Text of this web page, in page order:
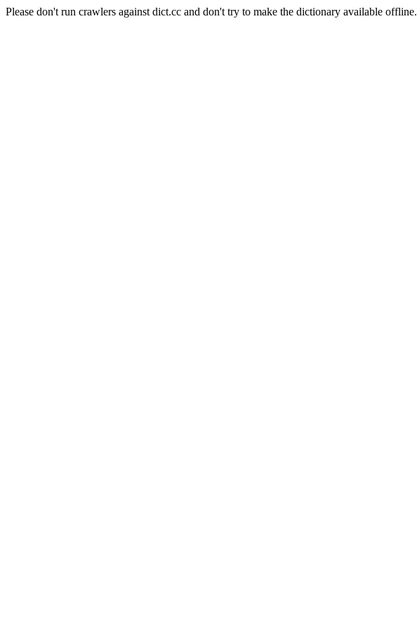
Please don't run crawlers against dict.cc and don't try to make the dictionary available offline.